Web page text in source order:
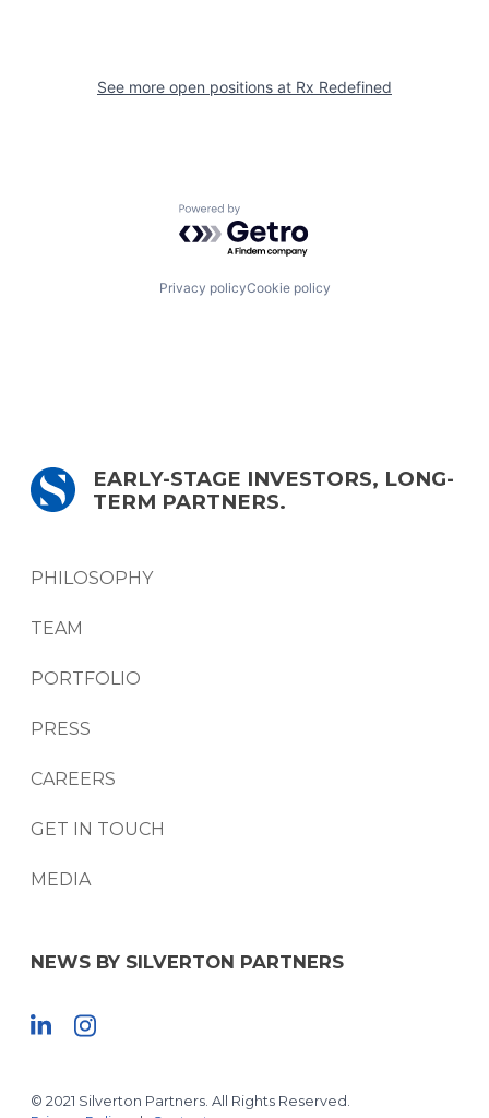
See more open positions at Rx Redefined
Powered by Getro.com
Privacy policyCookie policy
EARLY-STAGE INVESTORS, LONG-
TERM PARTNERS.
PHILOSOPHY
TEAM
PORTFOLIO
PRESS
CAREERS
GET IN TOUCH
MEDIA
NEWS BY SILVERTON PARTNERS
© 2021 Silverton Partners. All Rights Reserved.